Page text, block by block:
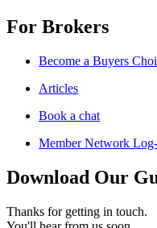
For Brokers
Become a Buyers
Articles
Book a chat
Member Network
Download Our
Thanks for getting in touch.